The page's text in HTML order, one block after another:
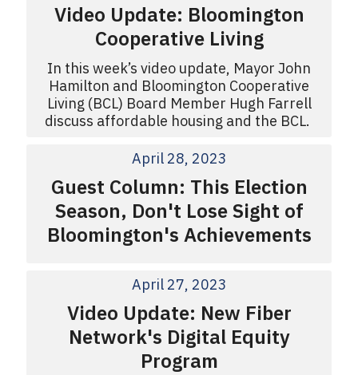
Video Update: Bloomington
Cooperative Living
In this week’s video update, Mayor John
Hamilton and Bloomington Cooperative
Living (BCL) Board Member Hugh Farrell
discuss affordable housing and the BCL.
April 28, 2023
Guest Column: This Election
Season, Don't Lose Sight of
Bloomington's Achievements
April 27, 2023
Video Update: New Fiber
Network's Digital Equity
Program